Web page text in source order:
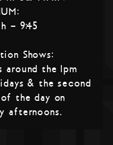
– 9:45
Shows:
around the 1pm
& the second
the day on
afternoons.